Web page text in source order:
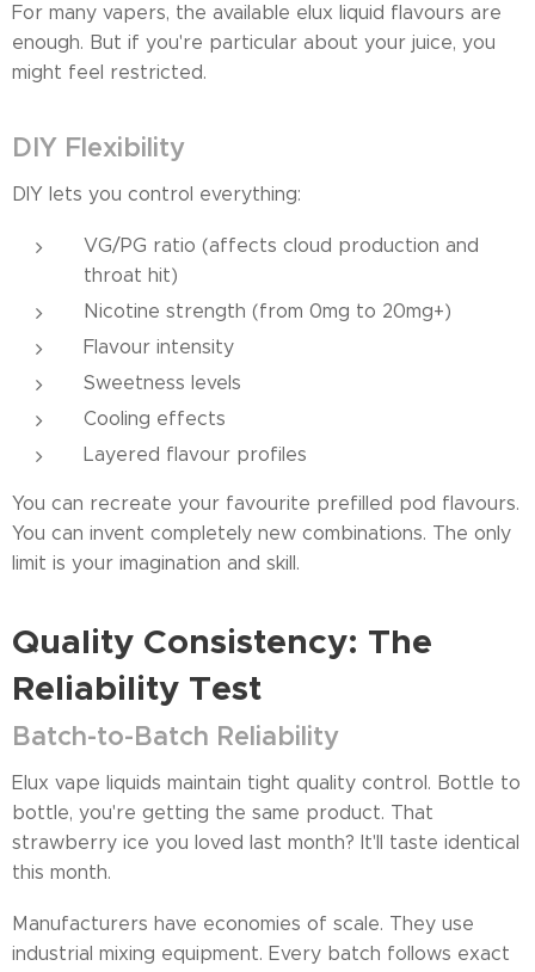
For many vapers, the available elux liquid flavours are
enough. But if you're particular about your juice, you
might feel restricted.
DIY Flexibility
DIY lets you control everything:
VG/PG ratio (affects cloud production and
throat hit)
Nicotine strength (from 0mg to 20mg+)
Flavour intensity
Sweetness levels
Cooling effects
Layered flavour profiles
You can recreate your favourite prefilled pod flavours.
You can invent completely new combinations. The only
limit is your imagination and skill.
Quality Consistency: The
Reliability Test
Batch-to-Batch Reliability
Elux vape liquids maintain tight quality control. Bottle to
bottle, you're getting the same product. That
strawberry ice you loved last month? It'll taste identical
this month.
Manufacturers have economies of scale. They use
industrial mixing equipment. Every batch follows exact